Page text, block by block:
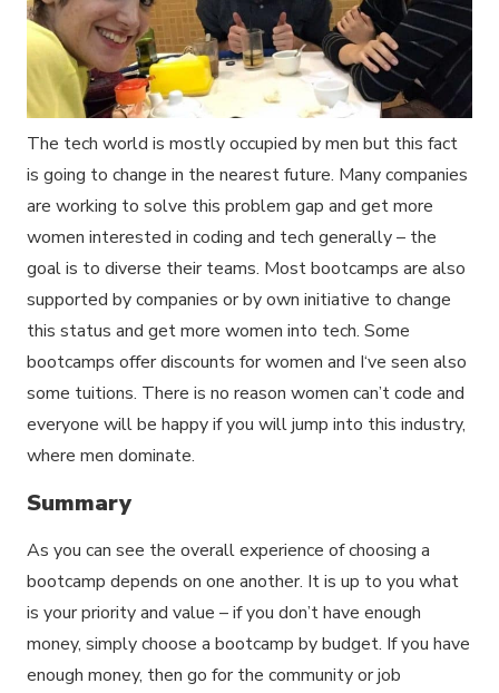
The tech world is mostly occupied by men but this fact
is going to change in the nearest future. Many companies
are working to solve this problem gap and get more
women interested in coding and tech generally – the
goal is to diverse their teams. Most bootcamps are also
supported by companies or by own initiative to change
this status and get more women into tech. Some
bootcamps offer discounts for women and I‘ve seen also
some tuitions. There is no reason women can’t code and
everyone will be happy if you will jump into this industry,
where men dominate.
Summary
As you can see the overall experience of choosing a
bootcamp depends on one another. It is up to you what
is your priority and value – if you don’t have enough
money, simply choose a bootcamp by budget. If you have
enough money, then go for the community or job